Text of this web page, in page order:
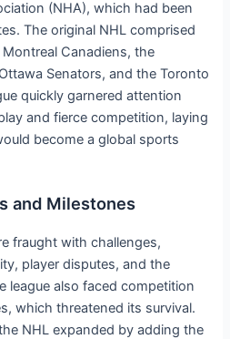
(NHA), which had been
The original NHL comprised
Canadiens, the
Senators, and the Toronto
quickly garnered attention
and fierce competition, laying
become a global sports
and Milestones
fraught with challenges,
player disputes, and the
league also faced competition
which threatened its survival.
NHL expanded by adding the